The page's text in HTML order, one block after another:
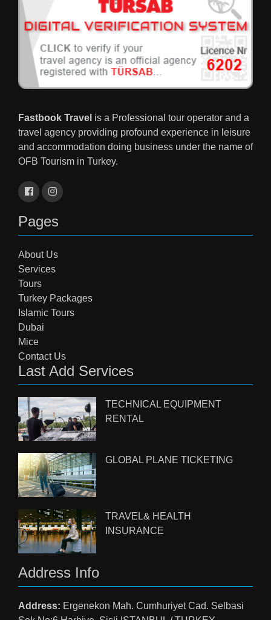
Fastbook Travel is a Professional tour operator and a
travel agency providing profound experience in leisure
and accommodation doing business under the name of
OFB Tourism in Turkey.
Pages
About Us
Services
Tours
Turkey Packages
Islamic Tours
Dubai
Mice
Contact Us
Last Add Services
TECHNICAL EQUIPMENT
RENTAL
GLOBAL PLANE TICKETING
TRAVEL& HEALTH
INSURANCE
Address Info
Address: Ergenekon Mah. Cumhuriyet Cad. Selbasi